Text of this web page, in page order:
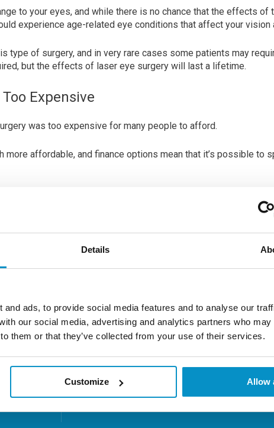
Details
ads, to provide social media features and to analyse our
our social media, advertising and analytics partners who
them or that they’ve collected from your use of their services.
Customize Allow
to your eyes, and while there is no chance that the effects of
experience age-related eye conditions that affect your vision
type of surgery, and in very rare cases some patients may
but the effects of laser eye surgery will last a lifetime.
Expensive
was too expensive for many people to afford.
more affordable, and finance options mean that it’s possible to
years, it can be a much more affordable and realistic option
Focus has a 100% 20/20 vision
rate for all common short-sighted
prescriptions using it’s A-LASIK
Learn More About LASIK